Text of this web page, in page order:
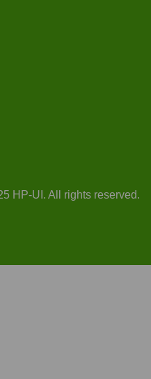
HP-UI. All rights reserved.